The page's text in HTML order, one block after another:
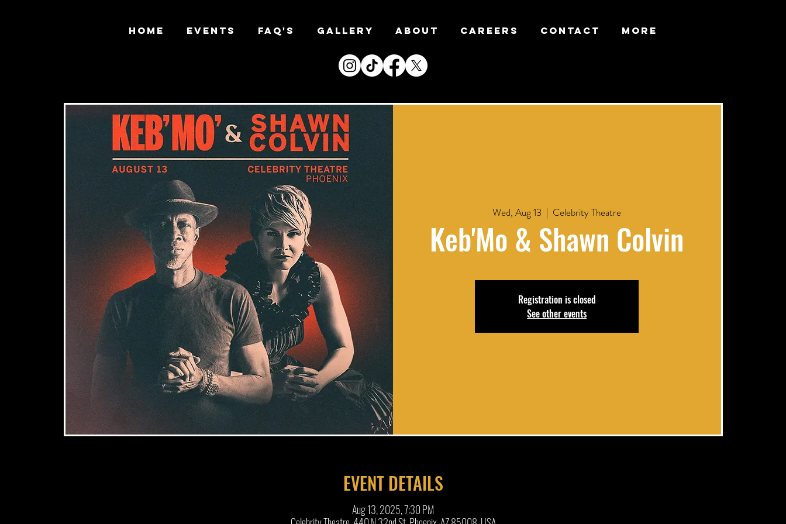
HOME EVENTS FAQ's Gallery About CAREERS CONTACT More
Wed, Aug 13
  |
Celebrity Theatre
Keb'Mo & Shawn Colvin
Registration is closed
See other events
EVENT DETAILS
Aug 13, 2025, 7:30 PM